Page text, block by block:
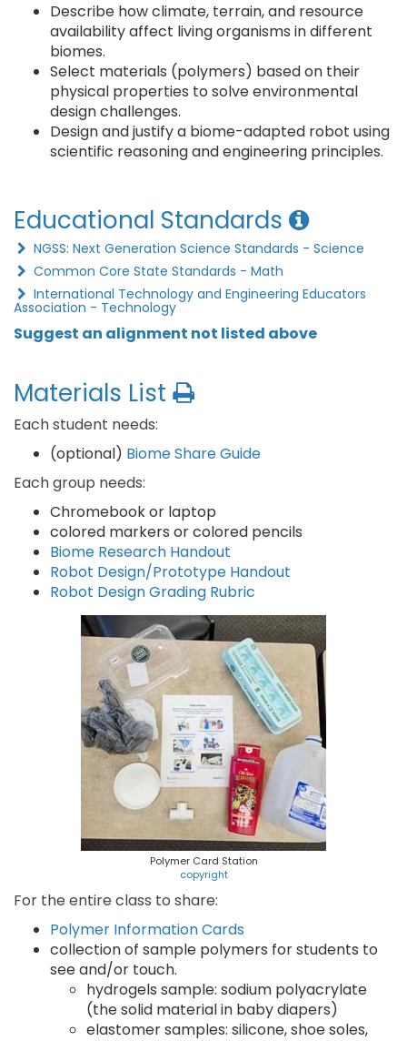
Describe how climate, terrain, and resource
availability affect living organisms in different
biomes.
Select materials (polymers) based on their
physical properties to solve environmental
design challenges.
Design and justify a biome-adapted robot using
scientific reasoning and engineering principles.
Educational Standards
NGSS: Next Generation Science Standards - Science
Common Core State Standards - Math
International Technology and Engineering Educators
Association - Technology
Suggest an alignment not listed above
Materials List
Each student needs:
(optional) Biome Share Guide
Each group needs:
Chromebook or laptop
colored markers or colored pencils
Biome Research Handout
Robot Design/Prototype Handout
Robot Design Grading Rubric
Polymer Card Station
copyright
For the entire class to share:
Polymer Information Cards
collection of sample polymers for students to
see and/or touch.
hydrogels sample: sodium polyacrylate
(the solid material in baby diapers)
elastomer samples: silicone, shoe soles,